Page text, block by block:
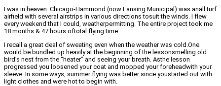
I was in heaven. Chicago-Hammond (now Lansing Municipal) was anall turf
airfield with several airstrips in various directions tosuit the winds. I flew
every weekend that I could, weatherpermitting. The entire project took me
18 months & 47 hours oftotal flying time.
I recall a great deal of sweating even when the weather was cold.One
would be bundled up heavily at the beginning of the lessonsmelling old
bird’s nest from the “heater” and seeing your breath. Asthe lesson
progressed you loosened your coat and mopped your foreheadwith your
sleeve. In some ways, summer flying was better since youstarted out with
light clothes and were hot to begin with.